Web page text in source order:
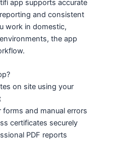
app supports accurate
and consistent
work in domestic,
the app
on site using your
forms and manual errors
certificates securely
PDF reports